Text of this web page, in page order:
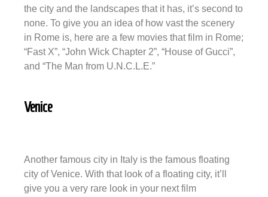
the city and the landscapes that it has, it’s second to
none. To give you an idea of how vast the scenery
in Rome is, here are a few movies that film in Rome;
“Fast X”, “John Wick Chapter 2”, “House of Gucci”,
and “The Man from U.N.C.L.E.”
Venice
Another famous city in Italy is the famous floating
city of Venice. With that look of a floating city, it’ll
give you a very rare look in your next film